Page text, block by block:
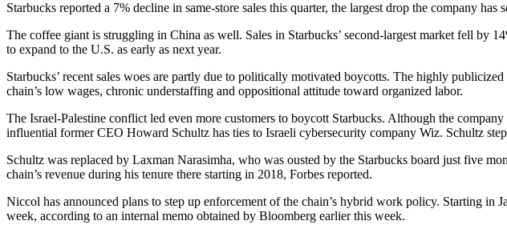
Starbucks reported a 7% decline in same-store sales this quarter, the largest drop the company has
The coffee giant is struggling in China as well. Sales in Starbucks’ second-largest market fell
to expand to the U.S. as early as next year.
Starbucks’ recent sales woes are partly due to politically motivated boycotts. The highly publicized
chain’s low wages, chronic understaffing and oppositional attitude toward organized labor.
The Israel-Palestine conflict led even more customers to boycott Starbucks. Although the company
influential formerCEO Howard Schultz has ties to Israeli cybersecurity company Wiz. Schultz
Schultz was replaced by Laxman Narasimha, who was ousted by the Starbucks board just five
chain’s revenue during his tenure there starting in 2018, Forbes reported.
Niccol has announced plans to step up enforcement of the chain’s hybrid work policy. Starting in
week, according to an internal memo obtained by Bloomberg earlier this week.